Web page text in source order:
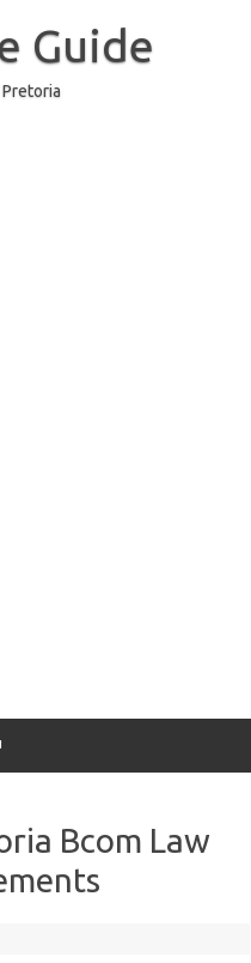
Guide
Bcom Law